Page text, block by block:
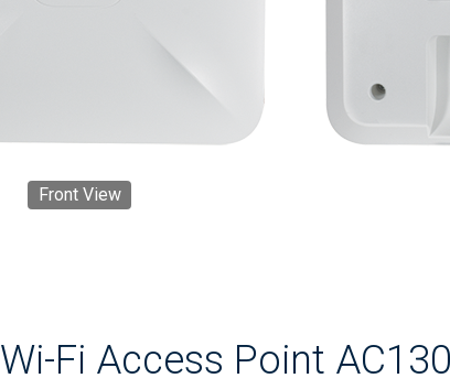
Front View
Wi-Fi Access Point